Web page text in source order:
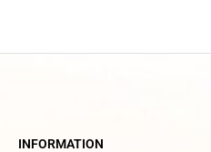
INFORMATION